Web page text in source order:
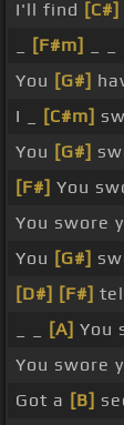
I'll find [C#]
[F#m]
You [G#]
I _
[C#m]
You [G#]
[F#] You
You swore
You [G#]
[D#] [F#]
[A] You
You swore
Got a [B]